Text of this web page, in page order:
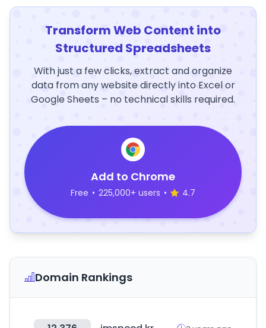
Transform Web Content into
Structured Spreadsheets
With just a few clicks, extract and organize
data from any website directly into Excel or
Google Sheets – no technical skills required.
Add to Chrome
Free • 225,000+ users • 4.7
Domain Rankings